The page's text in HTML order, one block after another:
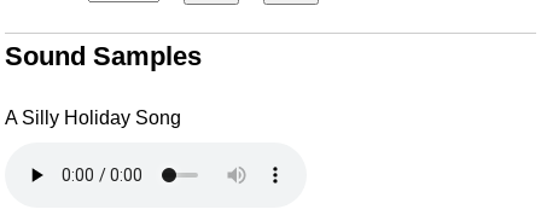
Sound Samples
A Silly Holiday Song